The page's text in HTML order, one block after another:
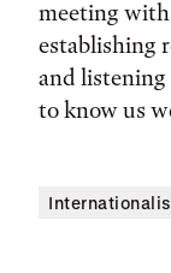
meeting
establishing
and
to know us